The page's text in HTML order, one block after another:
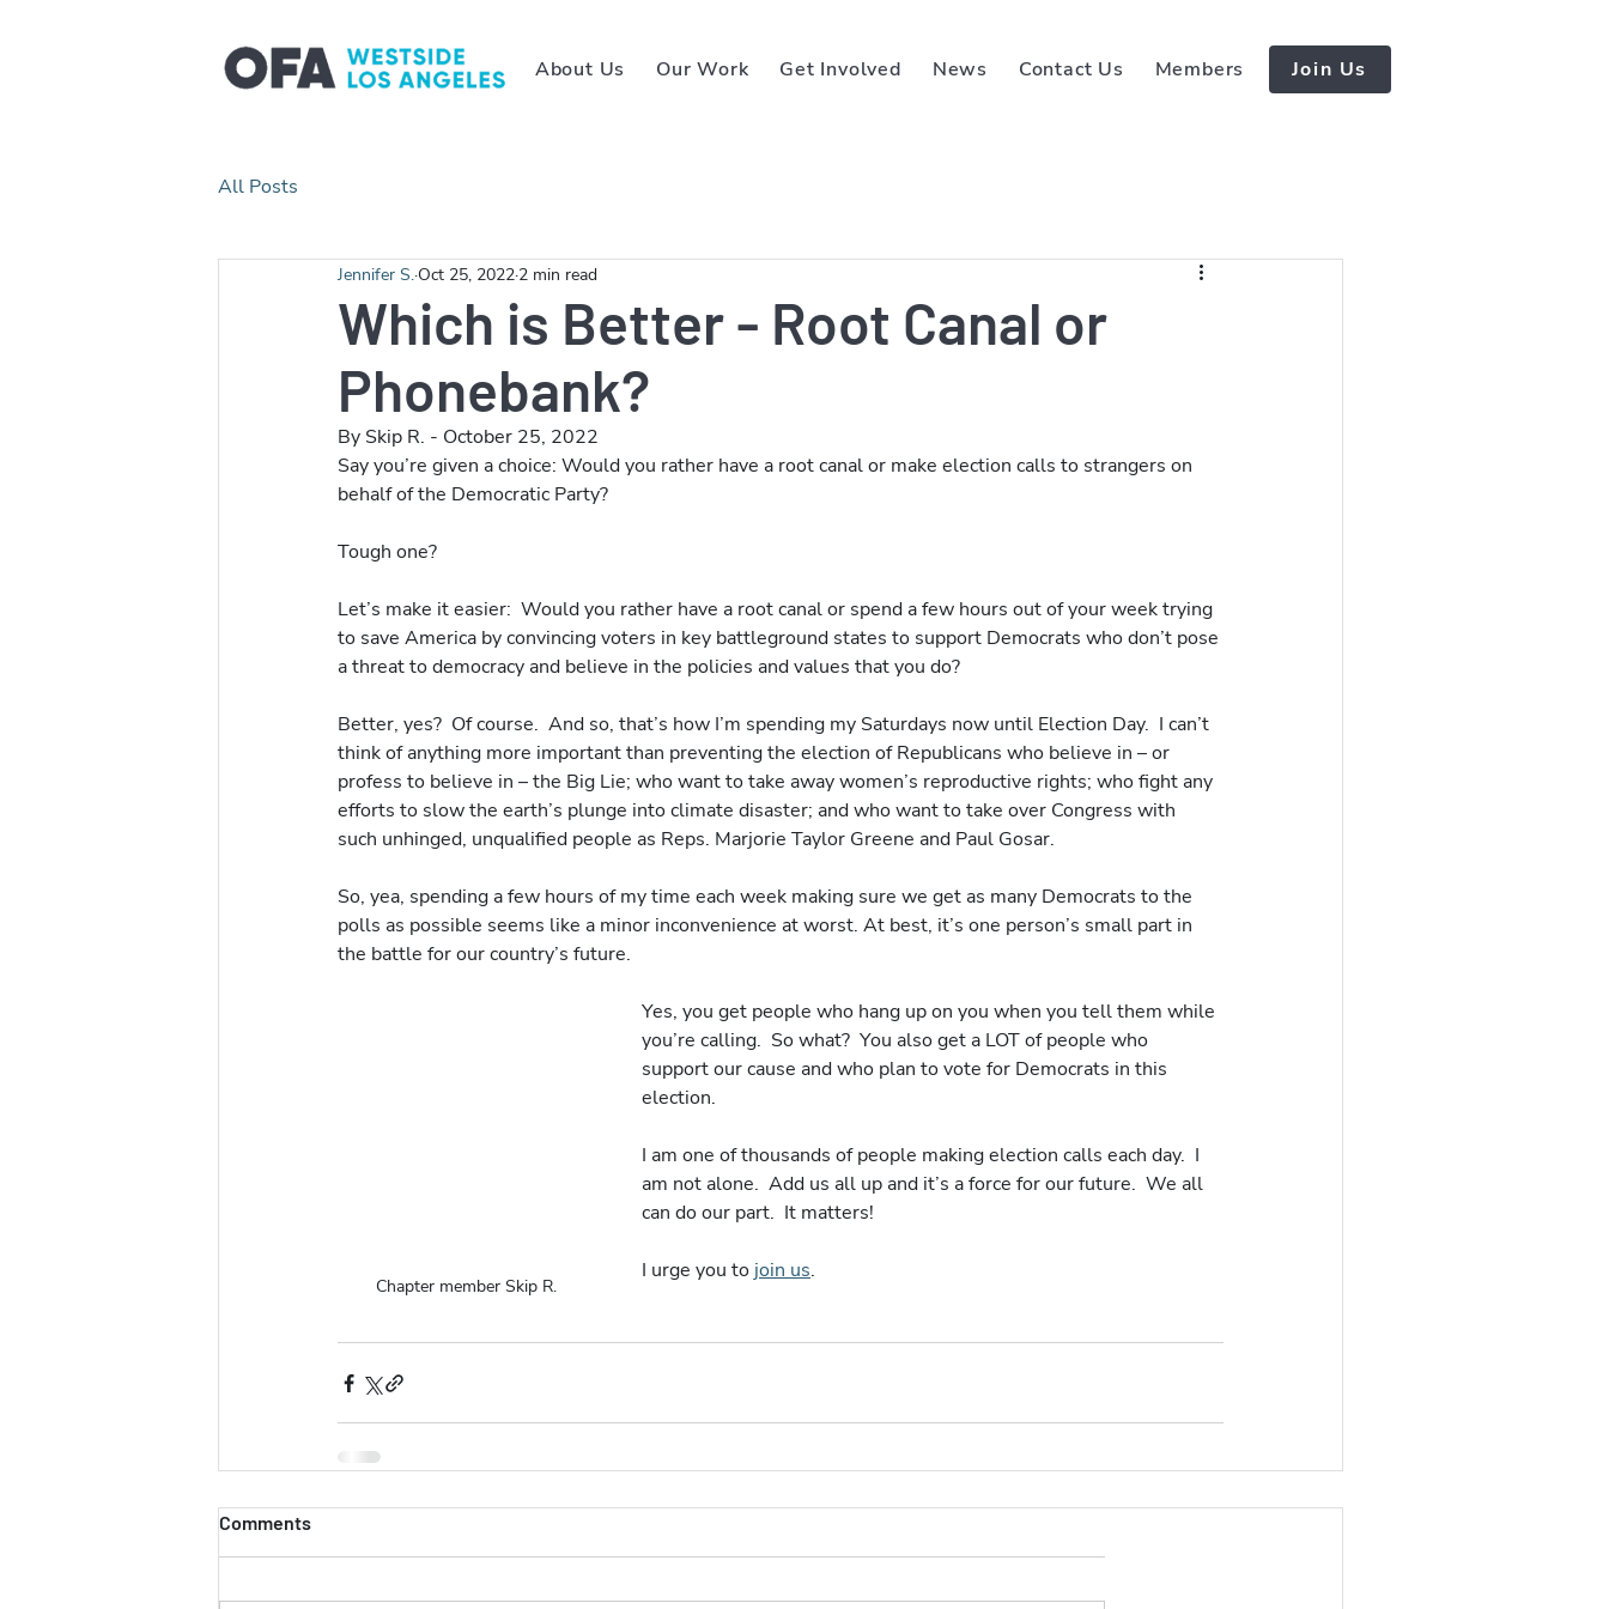
About Us Our Work Get Involved News Contact Us Members Join Us
All Posts
Which is Better - Root Canal or
Phonebank?
Jennifer S. Oct 25, 2022 2 min read
By Skip R. - October 25, 2022
Say you’re given a choice: Would you rather have a root canal or make election calls to strangers on
behalf of the Democratic Party?
Tough one?
Let’s make it easier:  Would you rather have a root canal or spend a few hours out of your week trying
to save America by convincing voters in key battleground states to support Democrats who don’t pose
a threat to democracy and believe in the policies and values that you do?
Better, yes?  Of course.  And so, that’s how I’m spending my Saturdays now until Election Day.  I can’t
think of anything more important than preventing the election of Republicans who believe in – or
profess to believe in – the Big Lie; who want to take away women’s reproductive rights; who fight any
efforts to slow the earth’s plunge into climate disaster; and who want to take over Congress with
such unhinged, unqualified people as Reps. Marjorie Taylor Greene and Paul Gosar.
So, yea, spending a few hours of my time each week making sure we get as many Democrats to the
polls as possible seems like a minor inconvenience at worst. At best, it’s one person’s small part in
the battle for our country’s future.
Chapter member Skip R.
Yes, you get people who hang up on you when you tell them while
you’re calling.  So what?  You also get a LOT of people who
support our cause and who plan to vote for Democrats in this
election.
I am one of thousands of people making election calls each day.  I
am not alone.  Add us all up and it’s a force for our future.  We all
can do our part.  It matters!
I urge you to join us.
Comments